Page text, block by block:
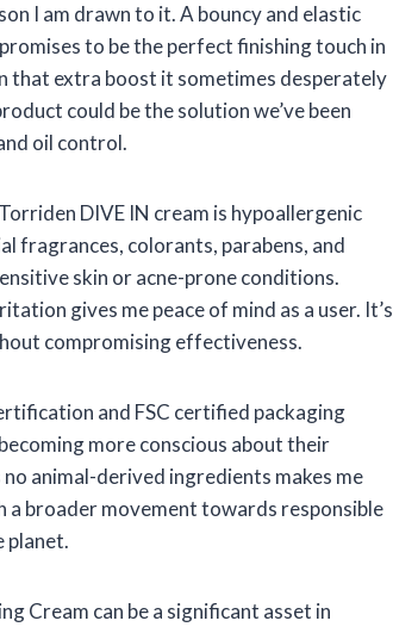
I am drawn to it. A bouncy and elastic
to be the perfect finishing touch in
that extra boost it sometimes desperately
could be the solution we’ve been
oil control.
DIVE IN cream is hypoallergenic
fragrances, colorants, parabens, and
skin or acne-prone conditions.
gives me peace of mind as a user. It’s
compromising effectiveness.
and FSC certified packaging
more conscious about their
animal-derived ingredients makes me
broader movement towards responsible
planet.
Cream can be a significant asset in